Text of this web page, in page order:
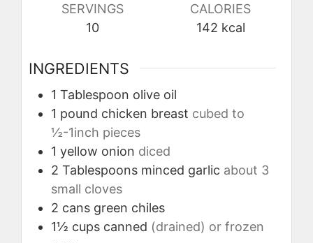
SERVINGS
10
CALORIES
142 kcal
INGREDIENTS
1 Tablespoon olive oil
1 pound chicken breast cubed to
½-1inch pieces
1 yellow onion diced
2 Tablespoons minced garlic about 3
small cloves
2 cans green chiles
1½ cups canned (drained) or frozen